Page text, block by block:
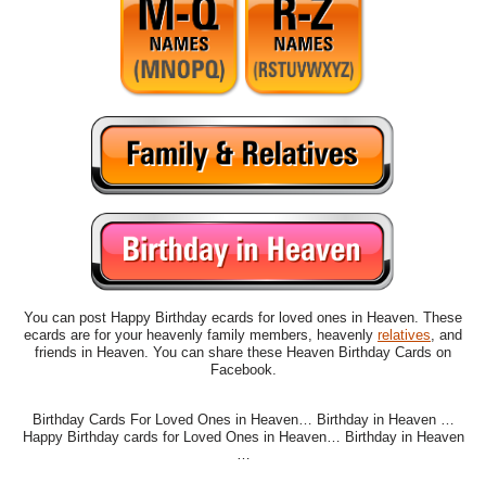
You can post Happy Birthday ecards for loved ones in Heaven. These
ecards are for your heavenly family members, heavenly relatives, and
friends in Heaven. You can share these Heaven Birthday Cards on
Facebook.
Birthday Cards For Loved Ones in Heaven… Birthday in Heaven …
Happy Birthday cards for Loved Ones in Heaven… Birthday in Heaven
…